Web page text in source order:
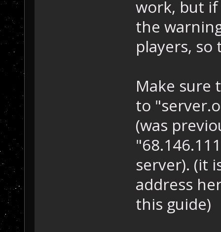
work, but
the
players,
Make sure
to
(was
server). (it
address
this guide)